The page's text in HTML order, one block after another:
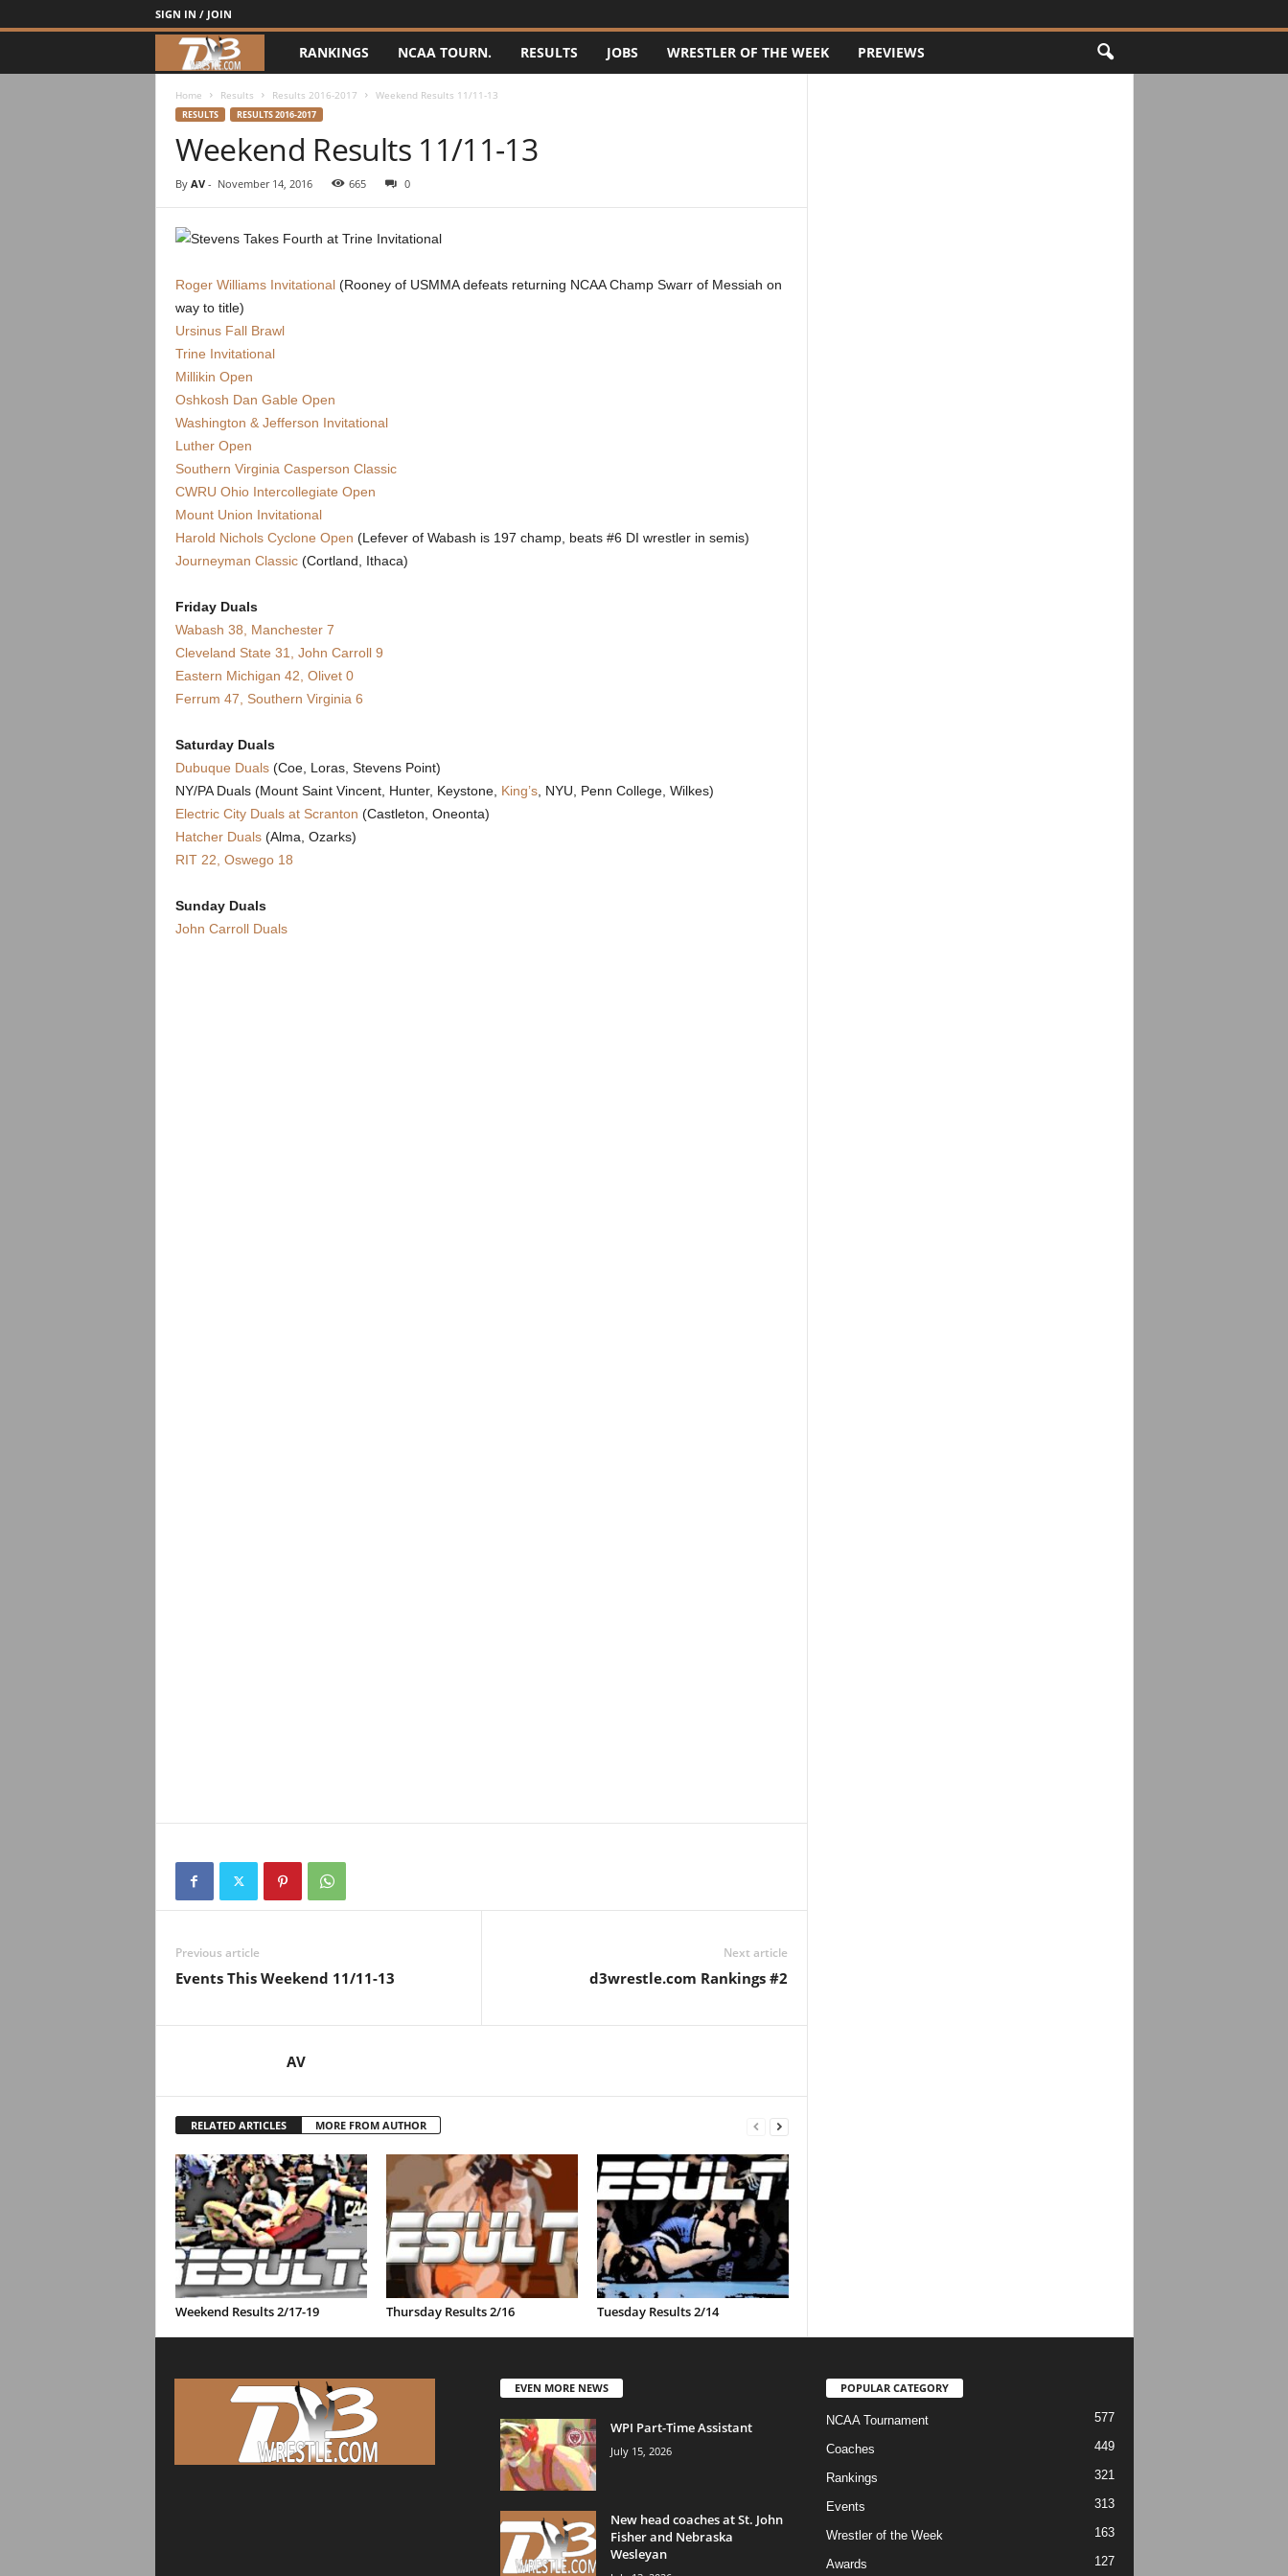
SIGN IN / JOIN
3
.
c
o
m
RANKINGS NCAA TOURN. RESULTS JOBS WRESTLER OF THE WEEK PREVIEWS
Home Results Results 2016-2017 Weekend Results 11/11-13
RESULTS RESULTS 2016-2017
Weekend Results 11/11-13
By AV- November 14, 2016 665 0
Roger Williams Invitational(Rooney of USMMA defeats returning NCAA Champ Swarr of Messiah on
way to title)
Ursinus Fall Brawl
Trine Invitational
Millikin Open
Oshkosh Dan Gable Open
Washington & Jefferson Invitational
Luther Open
Southern Virginia Casperson Classic
CWRU Ohio Intercollegiate Open
Mount Union Invitational
Harold Nichols Cyclone Open (Lefever of Wabash is 197 champ, beats #6 DI wrestler in semis)
Journeyman Classic(Cortland, Ithaca)
Friday Duals
Wabash 38, Manchester 7
Cleveland State 31, John Carroll 9
Eastern Michigan 42, Olivet 0
Ferrum 47, Southern Virginia 6
Saturday Duals
Dubuque Duals(Coe, Loras, Stevens Point)
NY/PA Duals (Mount Saint Vincent, Hunter, Keystone, King’s, NYU, Penn College, Wilkes)
Electric City Duals at Scranton (Castleton, Oneonta)
Hatcher Duals(Alma, Ozarks)
RIT 22, Oswego 18
Sunday Duals
John Carroll Duals
Previous article
Events This Weekend 11/11-13
Next article
d3wrestle.com Rankings #2
AV
RELATED ARTICLES MORE FROM AUTHOR
Weekend Results 2/17-19 Thursday Results 2/16 Tuesday Results 2/14
EVEN MORE NEWS
WPI Part-Time Assistant
July 15, 2026
New head coaches at St. John
Fisher and Nebraska
Wesleyan
POPULAR CATEGORY
NCAA Tournament 577
Coaches 449
Rankings 321
Events 313
Wrestler of the Week 163
Awards 127